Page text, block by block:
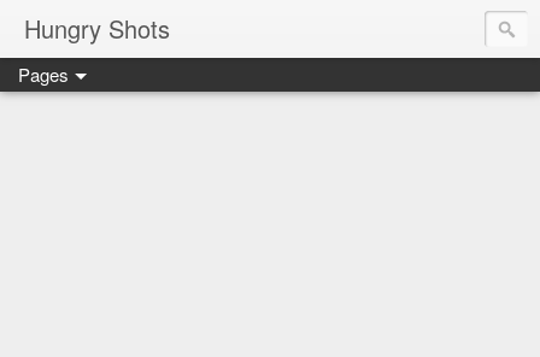
Hungry Shots
Pages